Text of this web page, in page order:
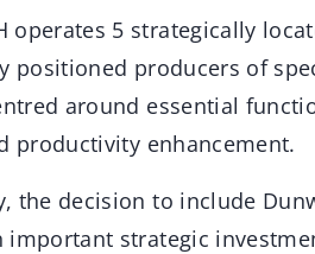
operates 5 strategically
positioned producers of
around essential
productivity enhancement.
the decision to include
important strategic